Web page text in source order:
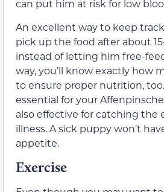
can put him at risk for low
An excellent way to keep
pick up the food after about
instead of letting him free-
way, you’ll know exactly how
to ensure proper nutrition,
essential for your
also effective for catching the
illness. A sick puppy won’t
appetite.
Exercise